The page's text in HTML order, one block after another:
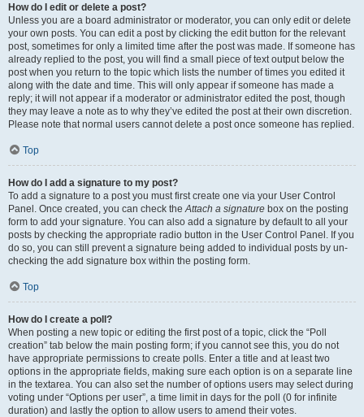
How do I edit or delete a post?
Unless you are a board administrator or moderator, you can only edit or delete
your own posts. You can edit a post by clicking the edit button for the relevant
post, sometimes for only a limited time after the post was made. If someone has
already replied to the post, you will find a small piece of text output below the
post when you return to the topic which lists the number of times you edited it
along with the date and time. This will only appear if someone has made a
reply; it will not appear if a moderator or administrator edited the post, though
they may leave a note as to why they’ve edited the post at their own discretion.
Please note that normal users cannot delete a post once someone has replied.
Top
How do I add a signature to my post?
To add a signature to a post you must first create one via your User Control
Panel. Once created, you can check theAttach a signature box on the posting
form to add your signature. You can also add a signature by default to all your
posts by checking the appropriate radio button in the User Control Panel. If you
do so, you can still prevent a signature being added to individual posts by un-
checking the add signature box within the posting form.
Top
How do I create a poll?
When posting a new topic or editing the first post of a topic, click the “Poll
creation” tab below the main posting form; if you cannot see this, you do not
have appropriate permissions to create polls. Enter a title and at least two
options in the appropriate fields, making sure each option is on a separate line
in the textarea. You can also set the number of options users may select during
voting under “Options per user”, a time limit in days for the poll (0 for infinite
duration) and lastly the option to allow users to amend their votes.